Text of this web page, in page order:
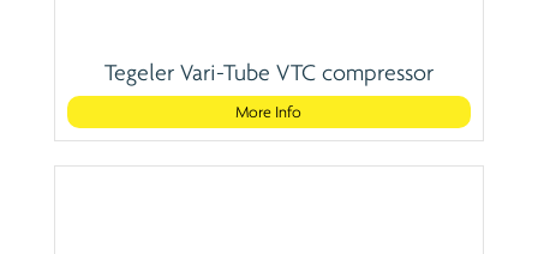
Tegeler Vari-Tube VTC compressor
More Info